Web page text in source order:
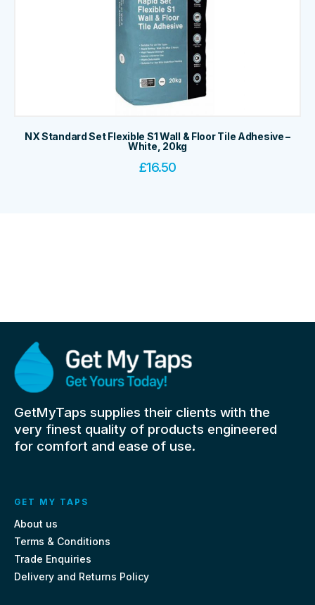
NX Standard Set Flexible S1 Wall & Floor Tile Adhesive –
White, 20kg
£16.50
GetMyTaps supplies their clients with the
very finest quality of products engineered
for comfort and ease of use.
GET MY TAPS
About us
Terms & Conditions
Trade Enquiries
Delivery and Returns Policy